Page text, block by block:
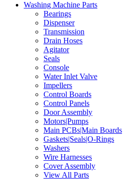
Washing Machine Parts
Bearings
Dispenser
Transmission
Drain Hoses
Agitator
Seals
Console
Water Inlet Valve
Impellers
Control Boards
Control Panels
Door Assembly
Motors|Pumps
Main PCBs|Main Boards
Gaskets|Seals|O-Rings
Washers
Wire Harnesses
Cover Assembly
View All Parts